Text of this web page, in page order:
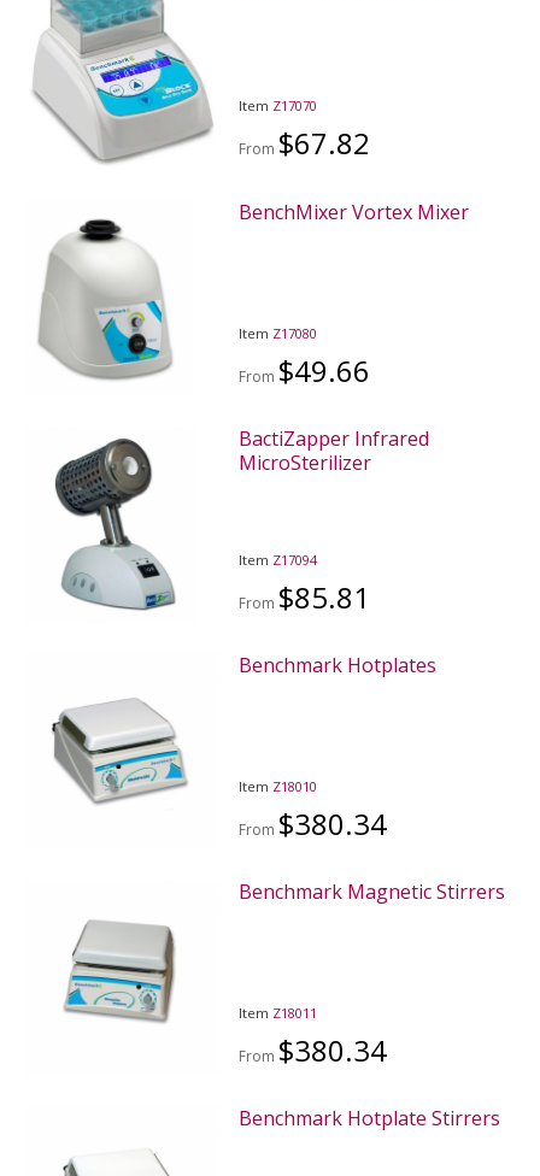
Item Z17070
From $67.82
BenchMixer Vortex Mixer
Item Z17080
From $49.66
BactiZapper Infrared
MicroSterilizer
Item Z17094
From $85.81
Benchmark Hotplates
Item Z18010
From $380.34
Benchmark Magnetic Stirrers
Item Z18011
From $380.34
Benchmark Hotplate Stirrers